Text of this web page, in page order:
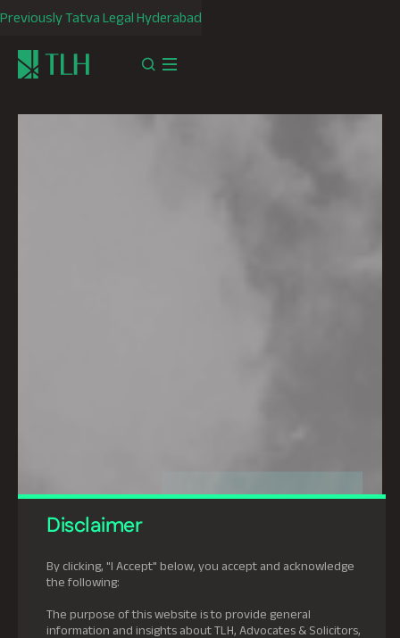
Disclaimer
By clicking, "I Accept" below, you accept and acknowledge
the following:
The purpose of this website is to provide general
information and insights about TLH, Advocates & Solicitors,
Previously Tatva Legal Hyderabad